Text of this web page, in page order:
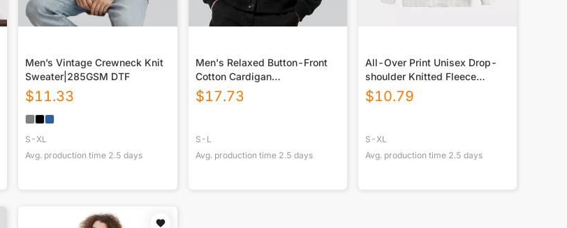
Men’s Vintage Crewneck Knit
Sweater|285GSM DTF
$11.33
S-XL
Avg. production time 2.5 days
Men's Relaxed Button-Front
Cotton Cardigan
Jacket|360GSM DTF
$17.73
S-L
Avg. production time 2.5 days
All-Over Print Unisex Drop-
shoulder Knitted Fleece
Sweater
$10.79
S-XL
Avg. production time 2.5 days